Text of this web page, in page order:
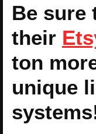
Be sure
their
ton
unique